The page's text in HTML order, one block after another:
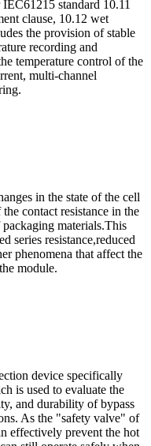
standard 10.11
clause, 10.12 wet
the provision of stable
recording and
temperature control of the
multi-channel
in the state of the cell
contact resistance in the
materials.This
series resistance,reduced
phenomena that affect the
module.
device specifically
is used to evaluate the
and durability of bypass
As the "safety valve" of
effectively prevent the hot